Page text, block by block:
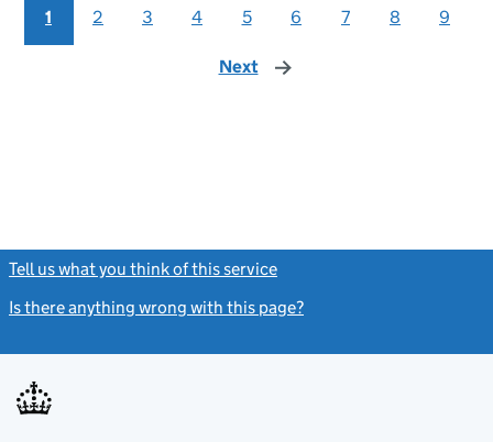
1 2 3 4 5 6 7 8 9
Next page
Tell us what you think of this service
Is there anything wrong with this page?